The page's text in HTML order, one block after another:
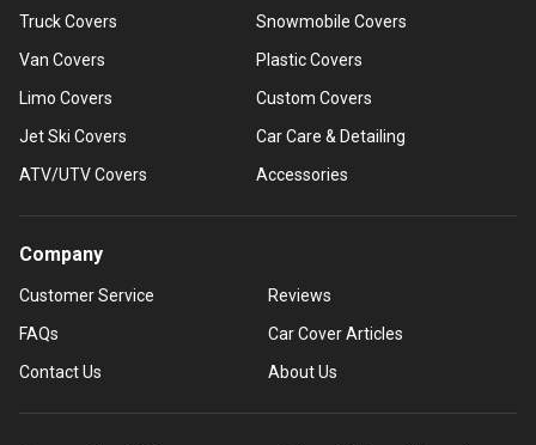
Truck Covers
Van Covers
Limo Covers
Jet Ski Covers
ATV/UTV Covers
Snowmobile Covers
Plastic Covers
Custom Covers
Car Care & Detailing
Accessories
Company
Customer Service
FAQs
Contact Us
Reviews
Car Cover Articles
About Us